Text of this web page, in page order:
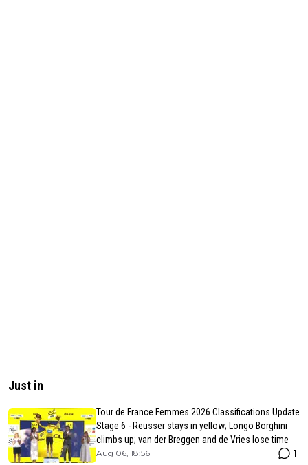
Just in
Tour de France Femmes 2026 Classifications Update
Stage 6 - Reusser stays in yellow; Longo Borghini
climbs up; van der Breggen and de Vries lose time
Aug 06, 18:56 1